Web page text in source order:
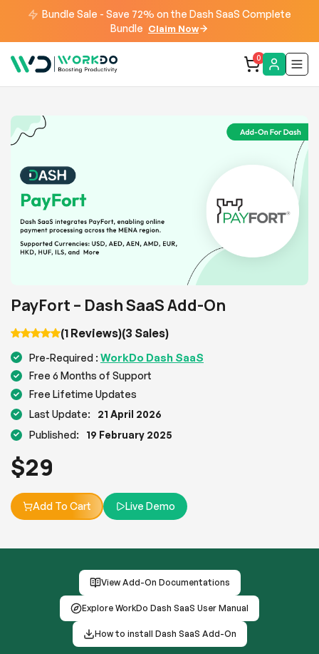
Bundle Sale - Save 72% on the Dash SaaS Complete
Bundle Claim Now
0
PayFort – Dash SaaS Add-On
(1 Reviews)(3 Sales)
Pre-Required : WorkDo Dash SaaS
Free 6 Months of Support
Free Lifetime Updates
Last Update:
21 April 2026
Published:
19 February 2025
$29
Add To Cart Live Demo
View Add-On Documentations
Explore WorkDo Dash SaaS User Manual
How to install Dash SaaS Add-On